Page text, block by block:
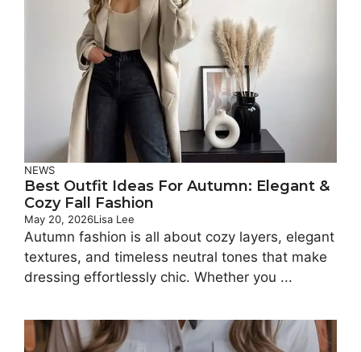
NEWS
Best Outfit Ideas For Autumn: Elegant &
Cozy Fall Fashion
May 20, 2026Lisa Lee
Autumn fashion is all about cozy layers, elegant
textures, and timeless neutral tones that make
dressing effortlessly chic. Whether you ...